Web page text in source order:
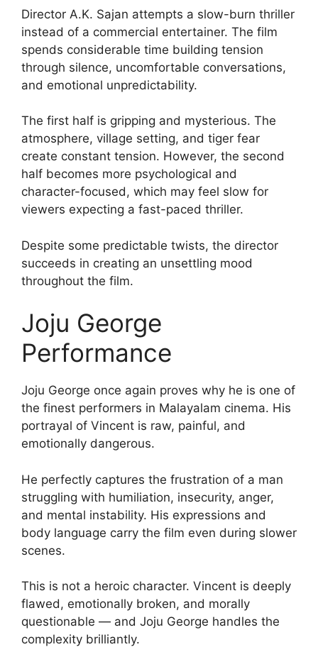
Director A.K. Sajan attempts a slow-burn thriller
instead of a commercial entertainer. The film
spends considerable time building tension
through silence, uncomfortable conversations,
and emotional unpredictability.
The first half is gripping and mysterious. The
atmosphere, village setting, and tiger fear
create constant tension. However, the second
half becomes more psychological and
character-focused, which may feel slow for
viewers expecting a fast-paced thriller.
Despite some predictable twists, the director
succeeds in creating an unsettling mood
throughout the film.
Joju George
Performance
Joju George once again proves why he is one of
the finest performers in Malayalam cinema. His
portrayal of Vincent is raw, painful, and
emotionally dangerous.
He perfectly captures the frustration of a man
struggling with humiliation, insecurity, anger,
and mental instability. His expressions and
body language carry the film even during slower
scenes.
This is not a heroic character. Vincent is deeply
flawed, emotionally broken, and morally
questionable — and Joju George handles the
complexity brilliantly.